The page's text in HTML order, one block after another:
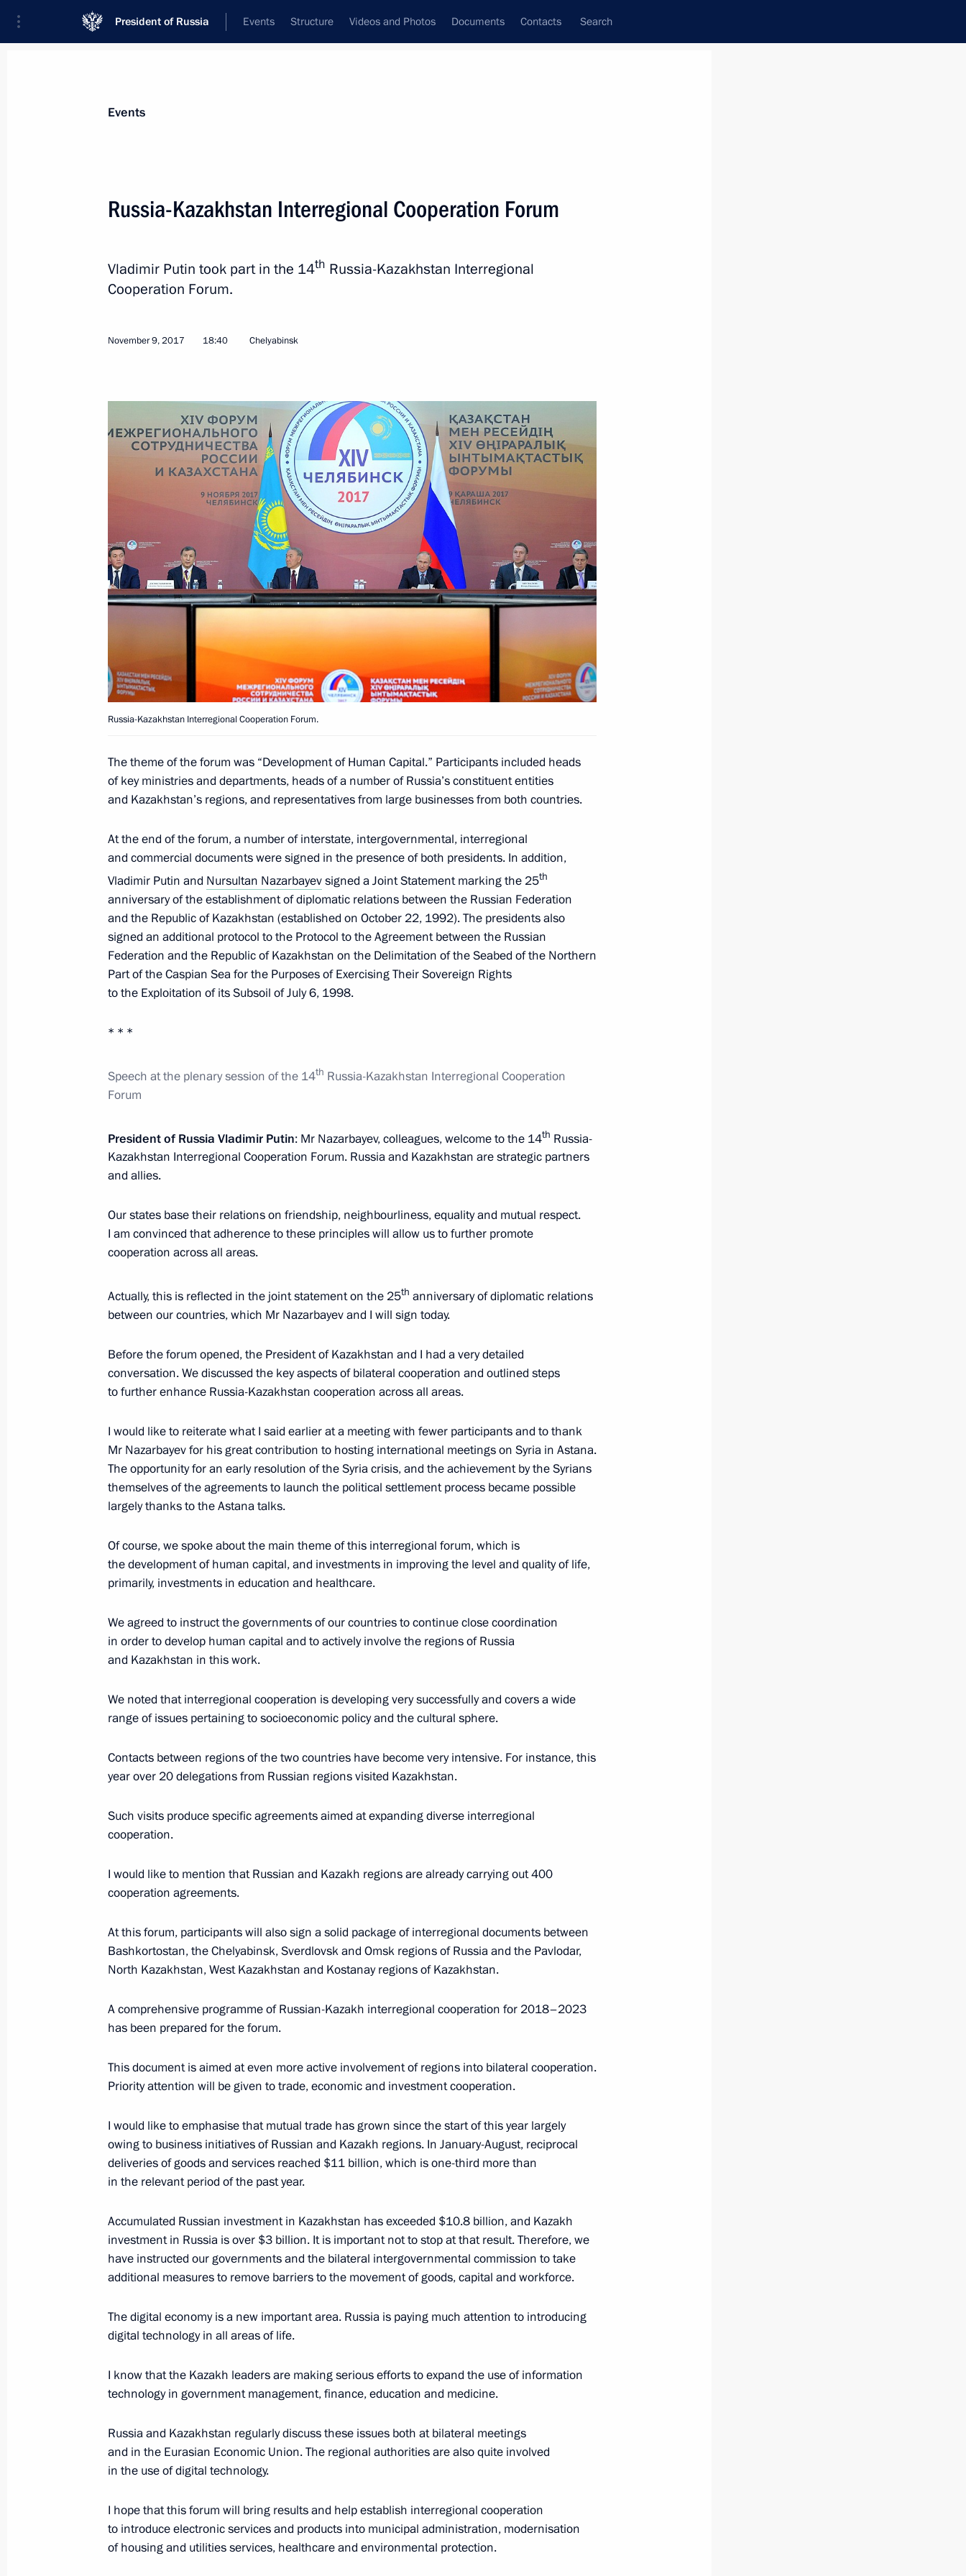
President of Russia Events Structure Videos and Photos Documents Contacts Search
Event feed Subscribe to news feed
July 6, 2018, 09:00
Telephone conversation with President of Kazakhstan Nursultan
May 22, 2018, 13:00
Transcript of Eurasian Economic Council expanded meeting
May 14, 2018, 17:00
Meeting with President of Kazakhstan Nursultan Nazarbayev
Telephone conversation with President of Kazakhstan Nursultan
May 4, 2018, 15:30
Telephone conversation with President of Kazakhstan Nursultan
Nazarbayev
April 17, 2018, 16:30
Nazarbayev
Nazarbayev
February 3, 2018, 10:25
Telephone conversation with President of Kazakhstan Nursultan
Nazarbayev
December 27, 2017, 12:40
Informal meeting of CIS heads of state
December 26, 2017, 20:20
on Independence Day
December 16, 2017, 10:00
Telephone conversation with President of Kazakhstan Nursultan
Nazarbayev
November 9, 2017, 19:40
Russia-Kazakhstan Interregional Cooperation Forum
Meeting with President of Kazakhstan Nursultan Nazarbayev
November 9, 2017, 16:15
Vladimir Putin arrived at Chelyabinsk
Nazarbayev
November 2, 2017, 16:45
Congratulations to President of Kazakhstan Nursultan Nazarbayev
October 22, 2017, 10:00
Meeting with German business leaders
October 12, 2017, 14:50
Meeting with President of Kazakhstan Nursultan Nazarbayev
October 11, 2017, 18:45
Events
Russia-Kazakhstan Interregional Cooperation Forum
Vladimir Putin took part in the 14th Russia-Kazakhstan Interregional
Cooperation Forum.
November 9, 2017 18:40 Chelyabinsk
Russia-Kazakhstan Interregional Cooperation Forum.
The theme of the forum was “Development of Human Capital.” Participants included heads
of key ministries and departments, heads of a number of Russia’s constituent entities
and Kazakhstan’s regions, and representatives from large businesses from both countries.
At the end of the forum, a number of interstate, intergovernmental, interregional
and commercial documents were signed in the presence of both presidents. In addition,
Vladimir Putin and Nursultan Nazarbayevsigned a Joint Statement marking the 25th
anniversary of the establishment of diplomatic relations between the Russian Federation
and the Republic of Kazakhstan (established on October 22, 1992). The presidents also
signed an additional protocol to the Protocol to the Agreement between the Russian
Federation and the Republic of Kazakhstan on the Delimitation of the Seabed of the Northern
Part of the Caspian Sea for the Purposes of Exercising Their Sovereign Rights
to the Exploitation of its Subsoil of July 6, 1998.
* * *
Speech atthe plenary session of the 14th Russia-Kazakhstan Interregional Cooperation
Forum
President of Russia Vladimir Putin: Mr Nazarbayev, colleagues, welcome to the 14th Russia-
Kazakhstan Interregional Cooperation Forum. Russia and Kazakhstan are strategic partners
and allies.
Our states base their relations on friendship, neighbourliness, equality and mutual respect.
I am convinced that adherence to these principles will allow us to further promote
cooperation across all areas.
Actually, this is reflected in the joint statement on the 25th anniversary of diplomatic relations
between our countries, which Mr Nazarbayev and I will sign today.
Before the forum opened, the President of Kazakhstan and I had a very detailed
conversation. We discussed the key aspects of bilateral cooperation and outlined steps
to further enhance Russia-Kazakhstan cooperation across all areas.
I would like to reiterate what I said earlier at a meeting with fewer participants and to thank
Mr Nazarbayev for his great contribution to hosting international meetings on Syria in Astana.
The opportunity for an early resolution of the Syria crisis, and the achievement by the Syrians
themselves of the agreements to launch the political settlement process became possible
largely thanks to the Astana talks.
Of course, we spoke about the main theme of this interregional forum, which is
the development of human capital, and investments in improving the level and quality of life,
primarily, investments in education and healthcare.
We agreed to instruct the governments of our countries to continue close coordination
in order to develop human capital and to actively involve the regions of Russia
and Kazakhstan in this work.
We noted that interregional cooperation is developing very successfully and covers a wide
range of issues pertaining to socioeconomic policy and the cultural sphere.
Contacts between regions of the two countries have become very intensive. For instance, this
year over 20 delegations from Russian regions visited Kazakhstan.
Such visits produce specific agreements aimed at expanding diverse interregional
cooperation.
I would like to mention that Russian and Kazakh regions are already carrying out 400
cooperation agreements.
At this forum, participants will also sign a solid package of interregional documents between
Bashkortostan, the Chelyabinsk, Sverdlovsk and Omsk regions of Russia and the Pavlodar,
North Kazakhstan, West Kazakhstan and Kostanay regions of Kazakhstan.
A comprehensive programme of Russian-Kazakh interregional cooperation for 2018–2023
has been prepared for the forum.
This document is aimed at even more active involvement of regions into bilateral cooperation.
Priority attention will be given to trade, economic and investment cooperation.
I would like to emphasise that mutual trade has grown since the start of this year largely
owing to business initiatives of Russian and Kazakh regions. In January-August, reciprocal
deliveries of goods and services reached $11 billion, which is one-third more than
in the relevant period of the past year.
Accumulated Russian investment in Kazakhstan has exceeded $10.8 billion, and Kazakh
investment in Russia is over $3 billion. It is important not to stop at that result. Therefore, we
have instructed our governments and the bilateral intergovernmental commission to take
additional measures to remove barriers to the movement of goods, capital and workforce.
The digital economy is a new important area. Russia is paying much attention to introducing
digital technology in all areas of life.
I know that the Kazakh leaders are making serious efforts to expand the use of information
technology in government management, finance, education and medicine.
Russia and Kazakhstan regularly discuss these issues both at bilateral meetings
and in the Eurasian Economic Union. The regional authorities are also quite involved
in the use of digital technology.
I hope that this forum will bring results and help establish interregional cooperation
to introduce electronic services and products into municipal administration, modernisation
of housing and utilities services, healthcare and environmental protection.